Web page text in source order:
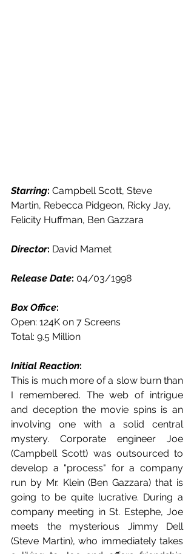
Starring: Campbell Scott, Steve
Martin, Rebecca Pidgeon, Ricky Jay,
Felicity Huffman, Ben Gazzara
Director: David Mamet
Release Date: 04/03/1998
Box Office:
Open: 124K on 7 Screens
Total: 9.5 Million
Initial Reaction:
This is much more of a slow burn than
I remembered. The web of intrigue
and deception the movie spins is an
involving one with a solid central
mystery. Corporate engineer Joe
(Campbell Scott) was outsourced to
develop a "process" for a company
run by Mr. Klein (Ben Gazzara) that is
going to be quite lucrative. During a
company meeting in St. Estephe, Joe
meets the mysterious Jimmy Dell
(Steve Martin), who immediately takes